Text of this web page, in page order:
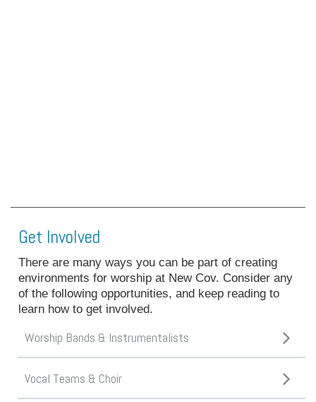
Get Involved
There are many ways you can be part of creating
environments for worship at New Cov. Consider any
of the following opportunities, and keep reading to
learn how to get involved.
Worship Bands & Instrumentalists
Vocal Teams & Choir